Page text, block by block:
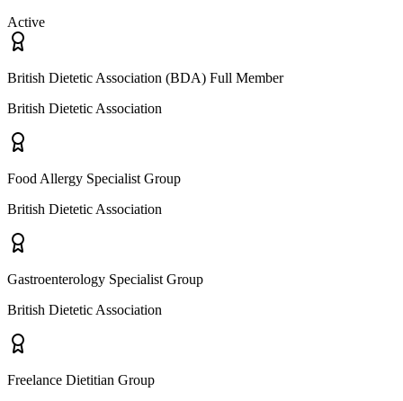
Active
British Dietetic Association (BDA) Full Member
British Dietetic Association
Food Allergy Specialist Group
British Dietetic Association
Gastroenterology Specialist Group
British Dietetic Association
Freelance Dietitian Group